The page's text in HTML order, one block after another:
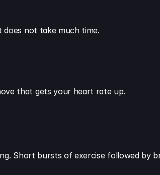
does not take much time.
that gets your heart rate up.
Short bursts of exercise followed by